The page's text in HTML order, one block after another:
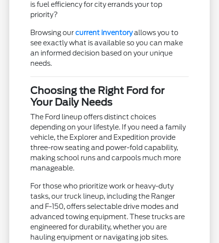
is fuel efficiency for city errands your top
priority?
Browsing ourcurrent inventoryallows you to
see exactly what is available so you can make
an informed decision based on your unique
needs.
Choosing the Right Ford for
Your Daily Needs
The Ford lineup offers distinct choices
depending on your lifestyle. If you need a family
vehicle, the Explorer and Expedition provide
three-row seating and power-fold capability,
making school runs and carpools much more
manageable.
For those who prioritize work or heavy-duty
tasks, our truck lineup, including the Ranger
and F-150, offers selectable drive modes and
advanced towing equipment. These trucks are
engineered for durability, whether you are
hauling equipment or navigating job sites.